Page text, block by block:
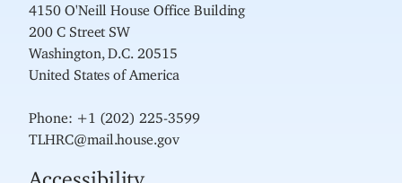
4150 O'Neill House Office Building
200 C Street SW
Washington, D.C. 20515
United States of America
Phone: +1 (202) 225-3599
TLHRC@mail.house.gov
Accessibility